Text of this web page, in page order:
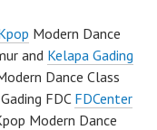
Modern Dance
and Kelapa Gading
Dance Class
FDC FDCenter
Modern Dance